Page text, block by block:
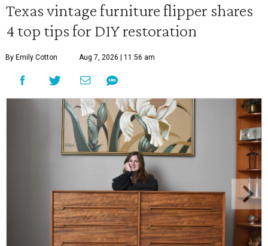
Texas vintage furniture flipper shares
4 top tips for DIY restoration
By Emily Cotton Aug 7, 2026 | 11:56 am